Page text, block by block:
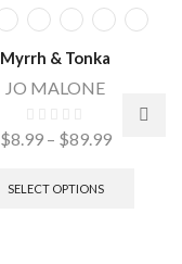
Myrrh & Tonka
JO MALONE
$8.99 – $89.99
SELECT OPTIONS